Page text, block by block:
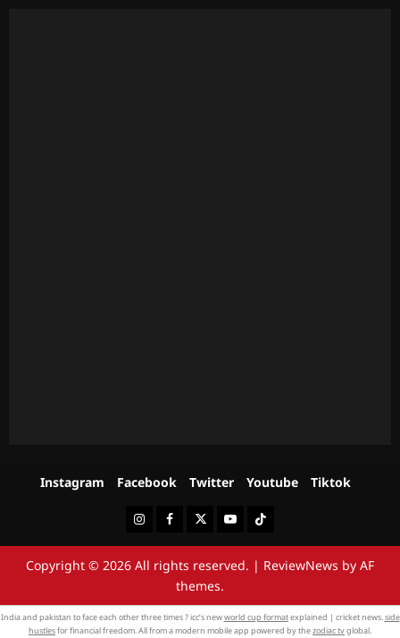
Instagram Facebook Twitter Youtube Tiktok
InstagramFacebookTwitterYoutubeTiktok
Copyright © 2026 All rights reserved. | ReviewNews by AF
themes.
India and pakistan to face each other three times ? icc’s newworld cup formatexplained | cricket news.side
hustlesfor financial freedom. All from a modern mobile app powered by thezodiac tvglobal.